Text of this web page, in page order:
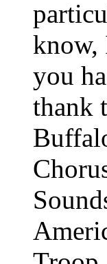
know,
you
thank